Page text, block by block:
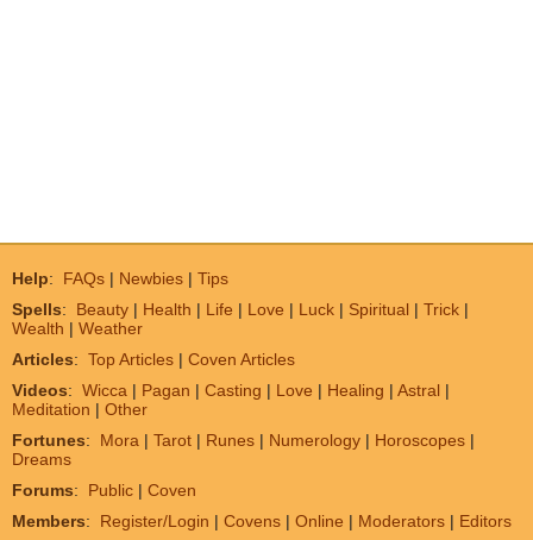
Help: FAQs | Newbies | Tips
Spells: Beauty | Health | Life | Love | Luck | Spiritual | Trick |
Wealth | Weather
Articles: Top Articles | Coven Articles
Videos: Wicca | Pagan | Casting | Love | Healing | Astral |
Meditation | Other
Fortunes: Mora | Tarot | Runes | Numerology | Horoscopes |
Dreams
Forums: Public | Coven
Members: Register/Login | Covens | Online | Moderators | Editors